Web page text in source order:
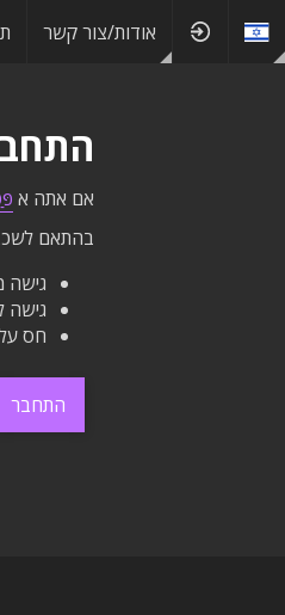
אודות/צור קשר
אם אתה א
בהתאם
גישה
גישה
חס
התחבר